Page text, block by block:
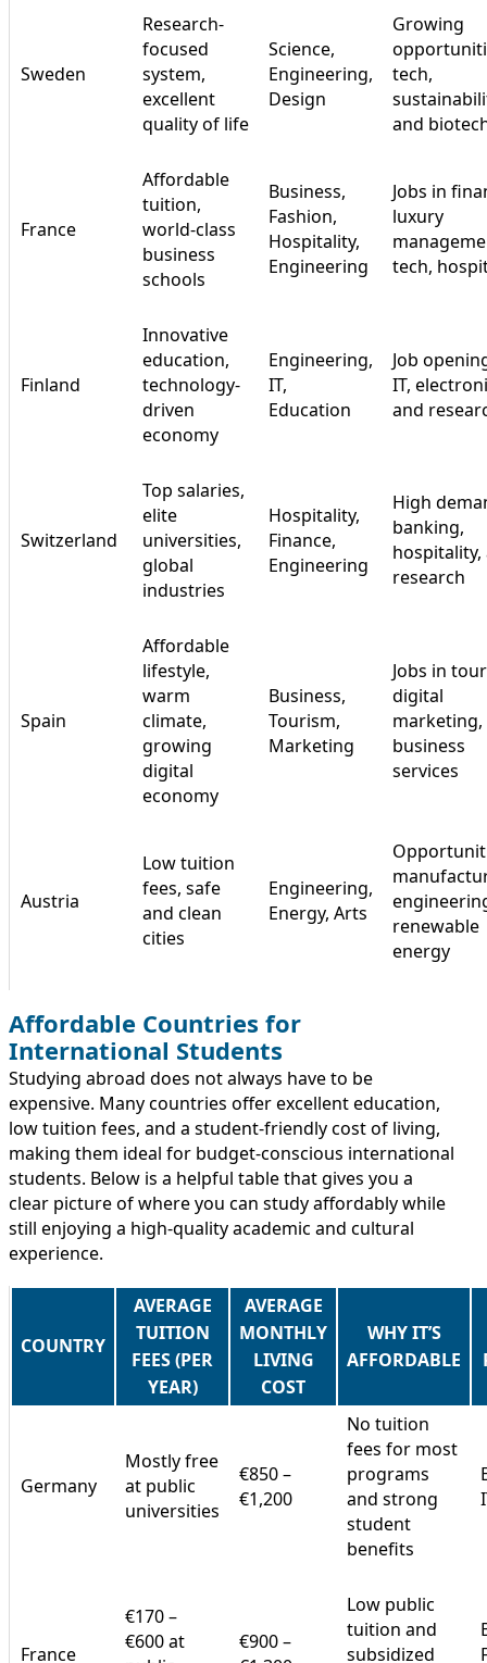
Sweden
Research-
focused
system,
excellent
quality of life
Science,
Engineering,
Design
Growing
tech,
and
France
Affordable
tuition,
world-class
business
schools
Business,
Fashion,
Hospitality,
Engineering
Jobs in
luxury
tech,
Finland
Innovative
education,
technology-
driven
economy
Engineering,
IT,
Education
Job
IT,
and
Switzerland
Top salaries,
elite
universities,
global
industries
Hospitality,
Finance,
Engineering
High
banking,
hospitality,
research
Spain
Affordable
lifestyle,
warm
climate,
growing
digital
economy
Business,
Tourism,
Marketing
Jobs in
digital
marketing,
business
services
Austria
Low tuition
fees, safe
and clean
cities
Engineering,
Energy, Arts
renewable
energy
Affordable Countries for
International Students
Studying abroad does not always have to be
expensive. Many countries offer excellent education,
low tuition fees, and a student-friendly cost of living,
making them ideal for budget-conscious international
students. Below is a helpful table that gives you a
clear picture of where you can study affordably while
still enjoying a high-quality academic and cultural
experience.
COUNTRY
AVERAGE
TUITION
FEES (PER
YEAR)
AVERAGE
MONTHLY
LIVING
COST
WHY IT’S
AFFORDABLE
Germany
Mostly free
at public
universities
€850 –
€1,200
No tuition
fees for most
programs
and strong
student
benefits
France
€170 –
€600 at
€900 –
Low public
tuition and
subsidized